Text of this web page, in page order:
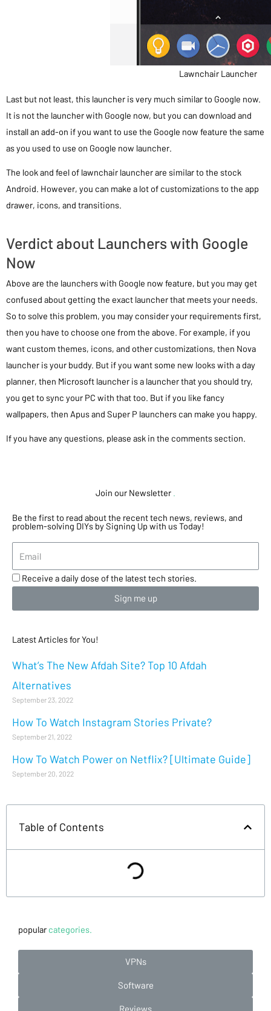
Lawnchair Launcher
Last but not least, this launcher is very much similar to Google now.
It is not the launcher with Google now, but you can download and
install an add-on if you want to use the Google now feature the same
as you used to use on Google now launcher.
The look and feel of lawnchair launcher are similar to the stock
Android. However, you can make a lot of customizations to the app
drawer, icons, and transitions.
Verdict about Launchers with Google
Now
Above are the launchers with Google now feature, but you may get
confused about getting the exact launcher that meets your needs.
So to solve this problem, you may consider your requirements first,
then you have to choose one from the above. For example, if you
want custom themes, icons, and other customizations, then Nova
launcher is your buddy. But if you want some new looks with a day
planner, then Microsoft launcher is a launcher that you should try,
you get to sync your PC with that too. But if you like fancy
wallpapers, then Apus and Super P launchers can make you happy.
If you have any questions, please ask in the comments section.
Join our Newsletter
Be the first to read about the recent tech news, reviews, and
problem-solving DIYs by Signing Up with us Today!
Receive a daily dose of the latest tech stories.
Sign me up
Latest Articles for You!
What’s The New Afdah Site? Top 10 Afdah
Alternatives
September 23, 2022
How To Watch Instagram Stories Private?
September 21, 2022
How To Watch Power on Netflix? [Ultimate Guide]
September 20, 2022
Table of Contents
popular categories.
VPNs
Software
Reviews